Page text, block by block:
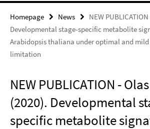
Homepage News
NEW
Developmental stage-specific metabolite
Arabidopsis thaliana under optimal and
limitation
NEW PUBLICATION -
(2020). Developmental
specific metabolite